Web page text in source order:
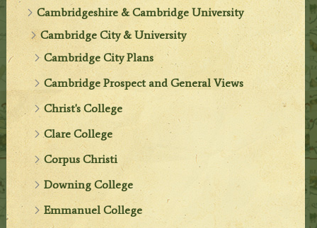
Cambridgeshire & Cambridge University
Cambridge City & University
Cambridge City Plans
Cambridge Prospect and General Views
Christ's College
Clare College
Corpus Christi
Downing College
Emmanuel College